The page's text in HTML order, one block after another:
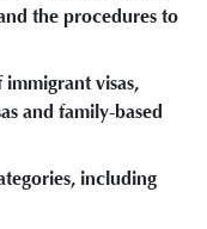
the procedures to
visas,
and family-based
including